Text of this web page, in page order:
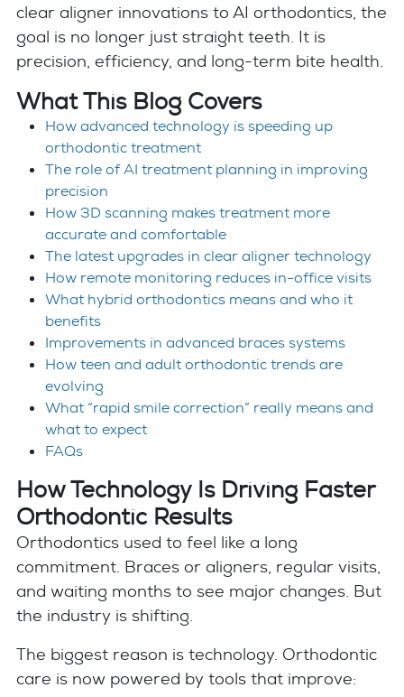
clear aligner innovations to AI orthodontics, the
goal is no longer just straight teeth. It is
precision, efficiency, and long-term bite health.
What This Blog Covers
How advanced technology is speeding up
orthodontic treatment
The role of AI treatment planning in improving
precision
How 3D scanning makes treatment more
accurate and comfortable
The latest upgrades in clear aligner technology
How remote monitoring reduces in-office visits
What hybrid orthodontics means and who it
benefits
Improvements in advanced braces systems
How teen and adult orthodontic trends are
evolving
What “rapid smile correction” really means and
what to expect
FAQs
How Technology Is Driving Faster
Orthodontic Results
Orthodontics used to feel like a long
commitment. Braces or aligners, regular visits,
and waiting months to see major changes. But
the industry is shifting.
The biggest reason is technology. Orthodontic
care is now powered by tools that improve: